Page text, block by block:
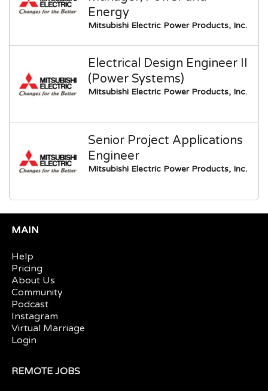
Energy
Mitsubishi Electric Power Products, Inc.
Electrical Design Engineer II
(Power Systems)
Mitsubishi Electric Power Products, Inc.
Senior Project Applications
Engineer
Mitsubishi Electric Power Products, Inc.
MAIN
Help
Pricing
About Us
Community
Podcast
Instagram
Virtual Marriage
Login
REMOTE JOBS